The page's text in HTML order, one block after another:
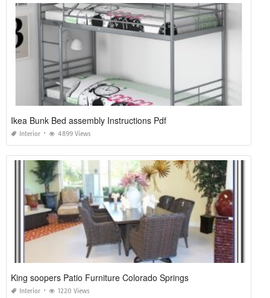
Ikea Bunk Bed assembly Instructions Pdf
Interior 4899 Views
King soopers Patio Furniture Colorado Springs
Interior 1220 Views